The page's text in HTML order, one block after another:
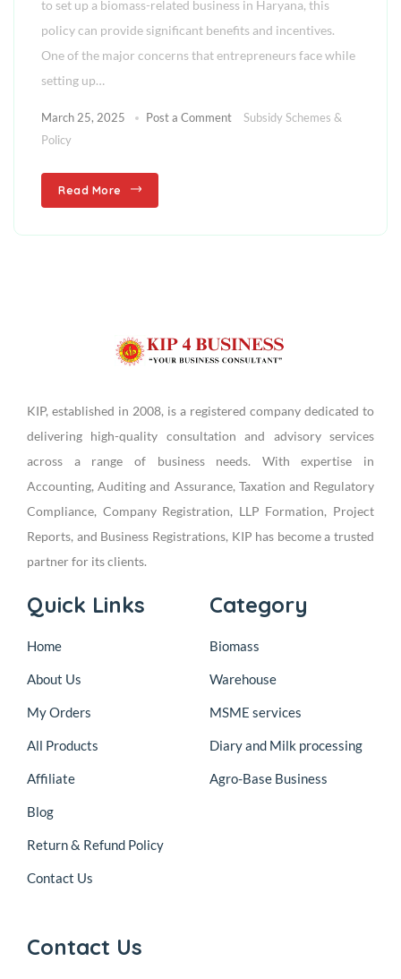
to set up a biomass-related business in Haryana, this
policy can provide significant benefits and incentives.
One of the major concerns that entrepreneurs face while
setting up…
March 25, 2025 Post a Comment
Subsidy Schemes &
Policy
Read More
KIP, established in 2008, is a registered company dedicated to
delivering high-quality consultation and advisory services
across a range of business needs. With expertise in
Accounting, Auditing and Assurance, Taxation and Regulatory
Compliance, Company Registration, LLP Formation, Project
Reports, and Business Registrations, KIP has become a trusted
partner for its clients.
Quick Links
Home
About Us
My Orders
All Products
Affiliate
Blog
Return & Refund Policy
Contact Us
Category
Biomass
Warehouse
MSME services
Diary and Milk processing
Agro-Base Business
Contact Us